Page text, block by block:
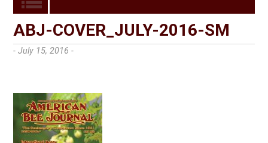
ABJ-COVER_JULY-2016-SM
- July 15, 2016 -